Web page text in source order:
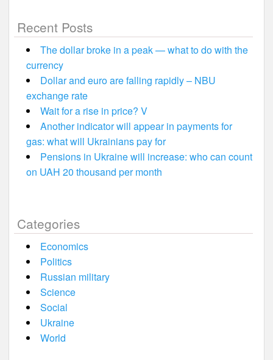
Recent Posts
The dollar broke in a peak — what to do with the
currency
Dollar and euro are falling rapidly – NBU
exchange rate
Wait for a rise in price? V
Another indicator will appear in payments for
gas: what will Ukrainians pay for
Pensions in Ukraine will increase: who can count
on UAH 20 thousand per month
Categories
Economics
Politics
Russian military
Science
Social
Ukraine
World